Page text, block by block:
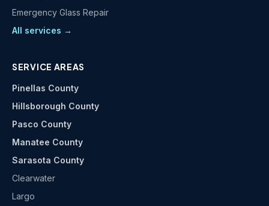
Emergency Glass Repair
All services →
SERVICE AREAS
Pinellas County
Hillsborough County
Pasco County
Manatee County
Sarasota County
Clearwater
Largo